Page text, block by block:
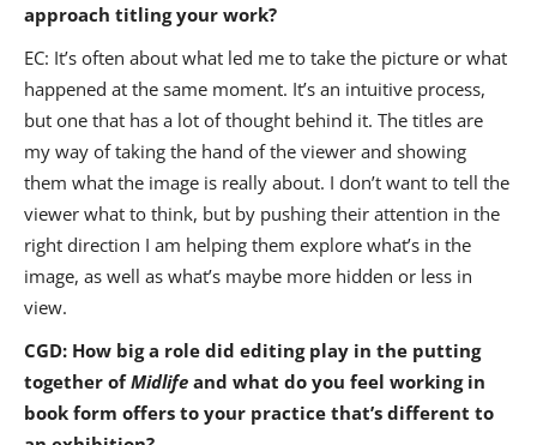
approach titling your work?
EC: It’s often about what led me to take the picture or what
happened at the same moment. It’s an intuitive process,
but one that has a lot of thought behind it. The titles are
my way of taking the hand of the viewer and showing
them what the image is really about. I don’t want to tell the
viewer what to think, but by pushing their attention in the
right direction I am helping them explore what’s in the
image, as well as what’s maybe more hidden or less in
view.
CGD: How big a role did editing play in the putting
together ofMidlife and what do you feel working in
book form offers to your practice that’s different to